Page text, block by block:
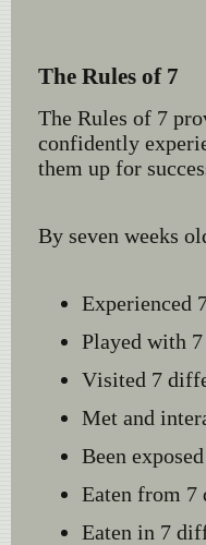
The Rules of 7
The Rules of 7
confidently
them up for
By seven weeks
Experienced
Played with
Visited 7
Met and
Been
Eaten from 7
Eaten in 7